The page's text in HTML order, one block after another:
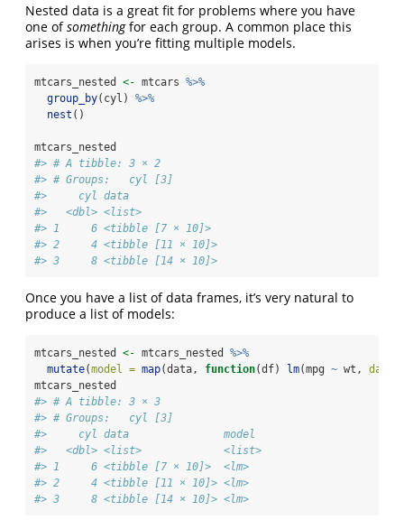
Nested data is a great fit for problems where you have
one ofsomethingfor each group. A common place this
arises is when you’re fitting multiple models.
mtcars_nested <- mtcars %>%
group_by(cyl) %>%
nest ()
mtcars_nested
#> # A tibble: 3 × 2
#> # Groups:   cyl [3]
#>     cyl data
#>   <dbl> <list>
#> 1     6 <tibble [7 × 10]>
#> 2     4 <tibble [11 × 10]>
#> 3     8 <tibble [14 × 10]>
Once you have a list of data frames, it’s very natural to
produce a list of models:
mtcars_nested <- mtcars_nested %>%
mutate(model = map(data, function(df) lm(mpg ~ wt, data
mtcars_nested
#> # A tibble: 3 × 3
#> # Groups:   cyl [3]
#>     cyl data               model
#>   <dbl> <list>             <list>
#> 1     6 <tibble [7 × 10]>  <lm>
#> 2     4 <tibble [11 × 10]> <lm>
#> 3     8 <tibble [14 × 10]> <lm>